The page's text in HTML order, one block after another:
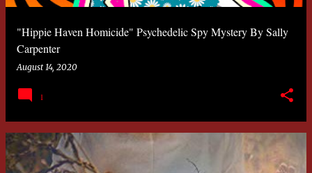
"Hippie Haven Homicide" Psychedelic Spy Mystery By Sally
Carpenter
August 14, 2020
1